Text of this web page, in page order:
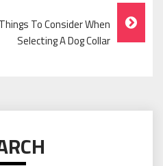
To Consider When
Selecting A Dog Collar